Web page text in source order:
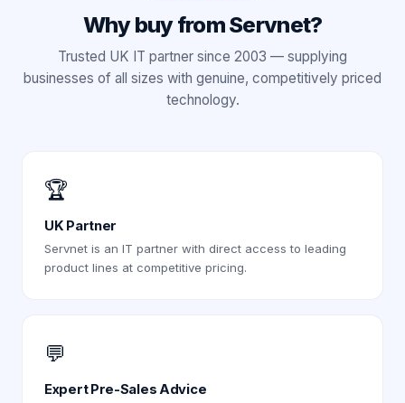
Why buy from Servnet?
Trusted UK IT partner since 2003 — supplying
businesses of all sizes with genuine, competitively priced
technology.
🏆
UK Partner
Servnet is an IT partner with direct access to leading
product lines at competitive pricing.
💬
Expert Pre-Sales Advice